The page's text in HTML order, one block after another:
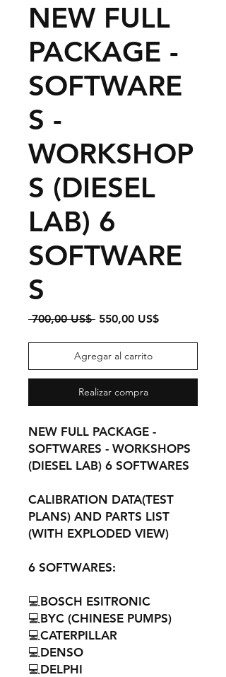
NEW FULL
PACKAGE -
SOFTWARE
S -
WORKSHOP
S (DIESEL
LAB) 6
SOFTWARE
S
700,00 US$ Precio
550,00 US$Precio
oferta
Agregar al carrito
Realizar compra
NEW FULL PACKAGE -
SOFTWARES - WORKSHOPS
(DIESEL LAB) 6 SOFTWARES
CALIBRATION DATA(TEST
PLANS) AND PARTS LIST
(WITH EXPLODED VIEW)
6 SOFTWARES:
💻BOSCH ESITRONIC
💻BYC (CHINESE PUMPS)
💻CATERPILLAR
💻DENSO
💻DELPHI